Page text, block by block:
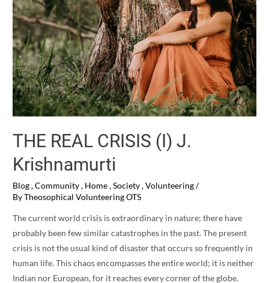
THE REAL CRISIS (I) J.
Krishnamurti
Blog,Community, Home,Society,Volunteering/
ByTheosophical Volunteering OTS
The current world crisis is extraordinary in nature; there have
probably been few similar catastrophes in the past. The present
crisis is not the usual kind of disaster that occurs so frequently in
human life. This chaos encompasses the entire world; it is neither
Indian nor European, for it reaches every corner of the globe.